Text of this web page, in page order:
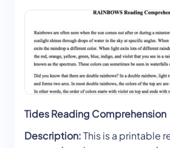
Tides Reading Comprehension
Description:This is a printable